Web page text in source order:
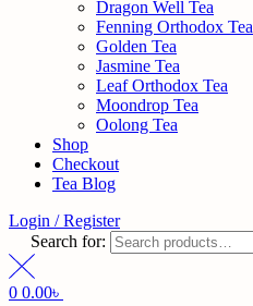
Dragon Well Tea
Fenning Orthodox Tea
Golden Tea
Jasmine Tea
Leaf Orthodox Tea
Moondrop Tea
Oolong Tea
Shop
Checkout
Tea Blog
Login / Register
Search for:
0 0.00৳